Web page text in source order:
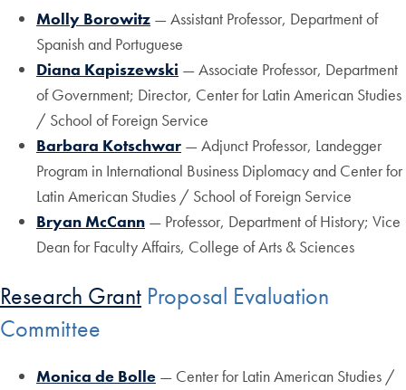
Molly Borowitz — Assistant Professor, Department of
Spanish and Portuguese
Diana Kapiszewski — Associate Professor, Department
of Government; Director, Center for Latin American Studies
/ School of Foreign Service
Barbara Kotschwar — Adjunct Professor, Landegger
Program in International Business Diplomacy and Center for
Latin American Studies / School of Foreign Service
Bryan McCann — Professor, Department of History; Vice
Dean for Faculty Affairs, College of Arts & Sciences
Research Grant Proposal Evaluation
Committee
Monica de Bolle — Center for Latin American Studies /